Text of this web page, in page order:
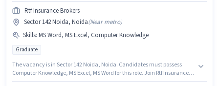
Rtf Insurance Brokers
Sector 142 Noida, Noida(Near metro)
Skills: MS Word, MS Excel, Computer Knowledge
Graduate
The vacancy is in Sector 142 Noida, Noida. Candidates must possess
Computer Knowledge, MS Excel, MS Word for this role. Join Rtf Insurance